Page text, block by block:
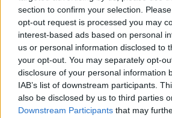
section to confirm your selection.
opt-out request is processed you may
interest-based ads based on personal
us or personal information disclosed to
your opt-out. You may separately opt-
disclosure of your personal information
IAB’s list of downstream participants.
also be disclosed by us to third parties
Downstream Participants that may
Canadian
points, French
added 18
three blocks,
Eurohoops’
11/FEB/15 13:05